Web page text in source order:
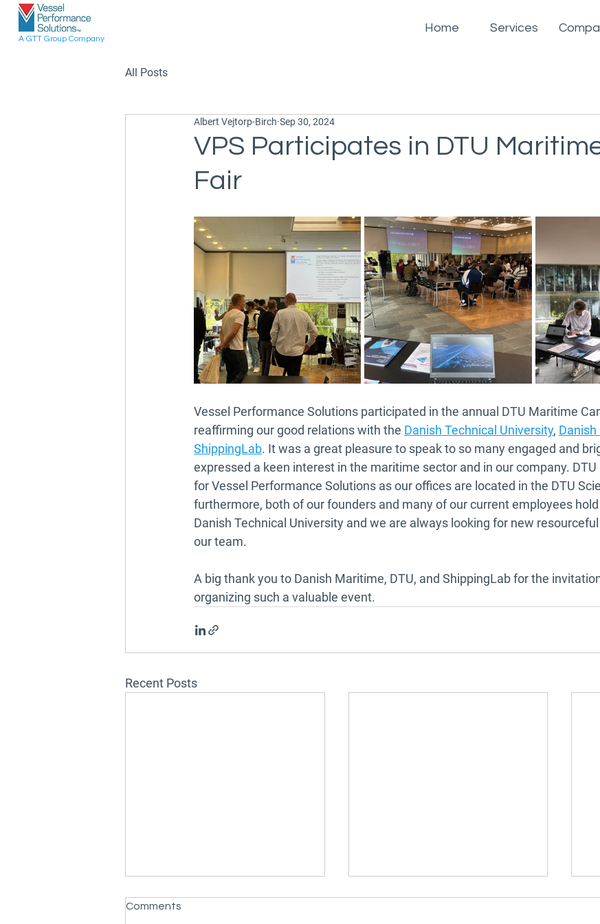
A GTT Group Company
Home Services
All Posts
VPS Participates in DTU
Fair
Albert Vejtorp-Birch Sep 30, 2024
Vessel Performance Solutions participated in the annual DTU Maritime
reaffirming our good relations with the Danish Technical University,
ShippingLab. It was a great pleasure to speak to so many engaged and
expressed a keen interest in the maritime sector and in our company.
for Vessel Performance Solutions as our offices are located in the DTU
furthermore, both of our founders and many of our current employees
Danish Technical University and we are always looking for new
our team.
A big thank you to Danish Maritime, DTU, and ShippingLab for the
organizing such a valuable event.
Recent Posts
Comments